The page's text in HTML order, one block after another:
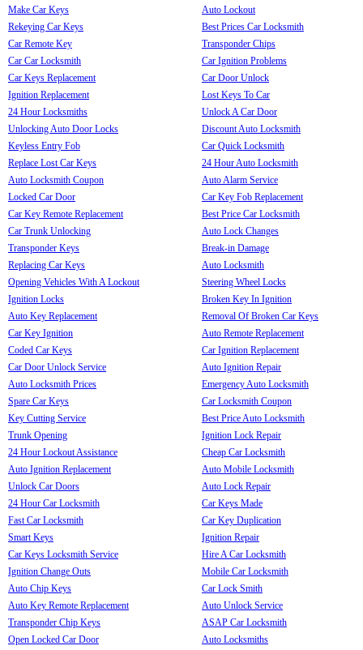
Make Car Keys
Rekeying Car Keys
Car Remote Key
Car Car Locksmith
Car Keys Replacement
Ignition Replacement
24 Hour Locksmiths
Unlocking Auto Door Locks
Keyless Entry Fob
Replace Lost Car Keys
Auto Locksmith Coupon
Locked Car Door
Car Key Remote Replacement
Car Trunk Unlocking
Transponder Keys
Replacing Car Keys
Opening Vehicles With A Lockout
Ignition Locks
Auto Key Replacement
Car Key Ignition
Coded Car Keys
Car Door Unlock Service
Auto Locksmith Prices
Spare Car Keys
Key Cutting Service
Trunk Opening
24 Hour Lockout Assistance
Auto Ignition Replacement
Unlock Car Doors
24 Hour Car Locksmith
Fast Car Locksmith
Smart Keys
Car Keys Locksmith Service
Ignition Change Outs
Auto Chip Keys
Auto Key Remote Replacement
Transponder Chip Keys
Open Locked Car Door
Auto Lockout
Best Prices Car Locksmith
Transponder Chips
Car Ignition Problems
Car Door Unlock
Lost Keys To Car
Unlock A Car Door
Discount Auto Locksmith
Car Quick Locksmith
24 Hour Auto Locksmith
Auto Alarm Service
Car Key Fob Replacement
Best Price Car Locksmith
Auto Lock Changes
Break-in Damage
Auto Locksmith
Steering Wheel Locks
Broken Key In Ignition
Removal Of Broken Car Keys
Auto Remote Replacement
Car Ignition Replacement
Auto Ignition Repair
Emergency Auto Locksmith
Car Locksmith Coupon
Best Price Auto Locksmith
Ignition Lock Repair
Cheap Car Locksmith
Auto Mobile Locksmith
Auto Lock Repair
Car Keys Made
Car Key Duplication
Ignition Repair
Hire A Car Locksmith
Mobile Car Locksmith
Car Lock Smith
Auto Unlock Service
ASAP Car Locksmith
Auto Locksmiths